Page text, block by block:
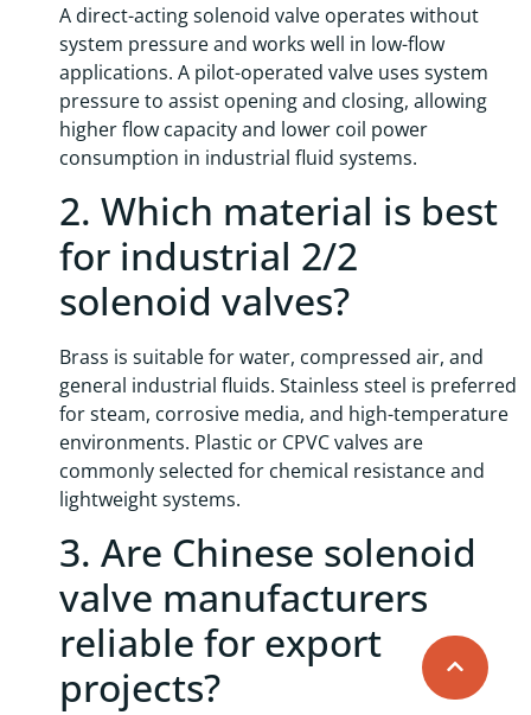
A direct-acting solenoid valve operates without
system pressure and works well in low-flow
applications. A pilot-operated valve uses system
pressure to assist opening and closing, allowing
higher flow capacity and lower coil power
consumption in industrial fluid systems.
2. Which material is best
for industrial 2/2
solenoid valves?
Brass is suitable for water, compressed air, and
general industrial fluids. Stainless steel is preferred
for steam, corrosive media, and high-temperature
environments. Plastic or CPVC valves are
commonly selected for chemical resistance and
lightweight systems.
3. Are Chinese solenoid
valve manufacturers
reliable for export
projects?